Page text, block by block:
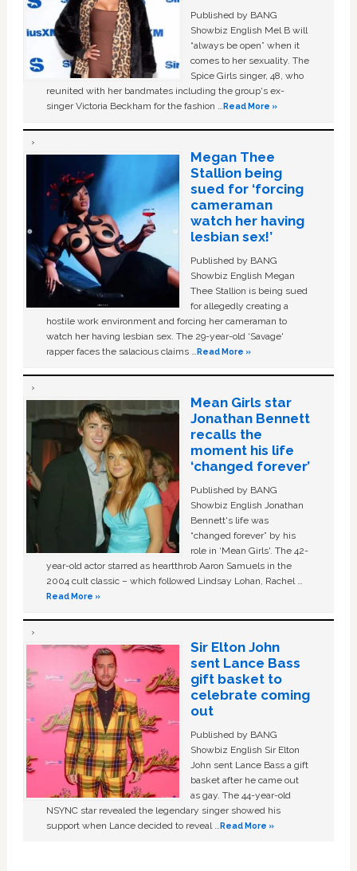
Published by BANG
Showbiz English Mel B will
“always be open” when it
comes to her sexuality. The
Spice Girls singer, 48, who
reunited with her bandmates including the group's ex-
singer Victoria Beckham for the fashion …Read More »
Megan Thee
Stallion being
sued for ‘forcing
cameraman
watch her having
lesbian sex!’
Published by BANG
Showbiz English Megan
Thee Stallion is being sued
for allegedly creating a
hostile work environment and forcing her cameraman to
watch her having lesbian sex. The 29-year-old ‘Savage'
rapper faces the salacious claims …Read More »
Mean Girls star
Jonathan Bennett
recalls the
moment his life
‘changed forever’
Published by BANG
Showbiz English Jonathan
Bennett's life was
“changed forever” by his
role in ‘Mean Girls'. The 42-
year-old actor starred as heartthrob Aaron Samuels in the
2004 cult classic – which followed Lindsay Lohan, Rachel …
Read More »
Sir Elton John
sent Lance Bass
gift basket to
celebrate coming
out
Published by BANG
Showbiz English Sir Elton
John sent Lance Bass a gift
basket after he came out
as gay. The 44-year-old
NSYNC star revealed the legendary singer showed his
support when Lance decided to reveal …Read More »